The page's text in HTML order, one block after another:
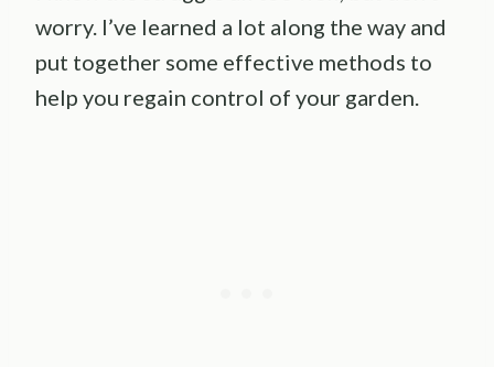
worry. I’ve learned a lot along the way and
put together some effective methods to
help you regain control of your garden.